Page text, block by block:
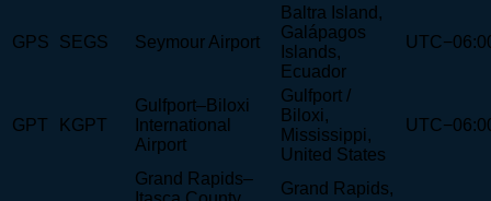
GPS SEGS Seymour Airport
Baltra Island,
Galápagos
Islands,
Ecuador
GPT KGPT
Gulfport–Biloxi
International
Airport
Gulfport /
Biloxi,
Mississippi,
United States
Grand Rapids–
Grand Rapids,